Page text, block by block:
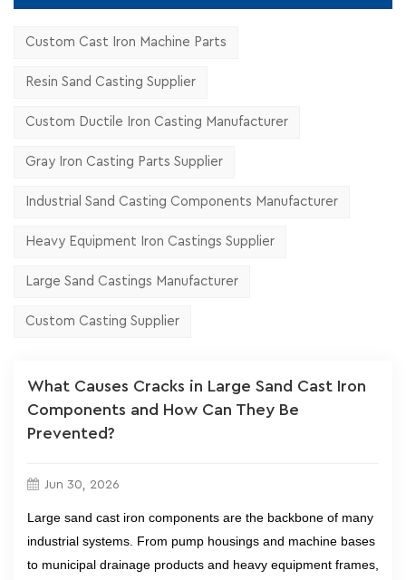
Custom Cast Iron Machine Parts
Resin Sand Casting Supplier
Custom Ductile Iron Casting Manufacturer
Gray Iron Casting Parts Supplier
Industrial Sand Casting Components Manufacturer
Heavy Equipment Iron Castings Supplier
Large Sand Castings Manufacturer
Custom Casting Supplier
What Causes Cracks in Large Sand Cast Iron
Components and How Can They Be
Prevented?
Jun 30, 2026
Large sand cast iron components are the backbone of many
industrial systems. From pump housings and machine bases
to municipal drainage products and heavy equipment frames,